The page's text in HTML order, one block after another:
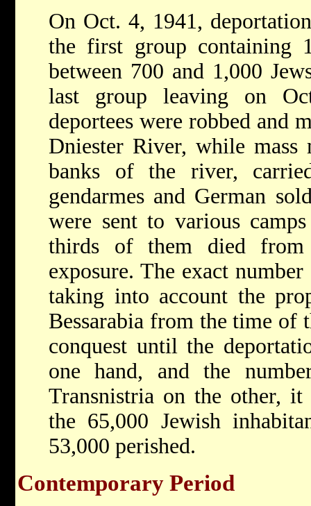
On Oct. 4, 1941,
the first group containing
between 700 and 1,000
last group leaving on
deportees were robbed and
Dniester River, while
banks of the river,
gendarmes and German
were sent to various
thirds of them died from
exposure. The exact
taking into account the
Bessarabia from the time of
conquest until the
one hand, and the
Transnistria on the other,
the 65,000 Jewish
53,000 perished.
Contemporary Period